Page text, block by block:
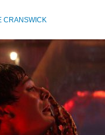
CRANSWICK